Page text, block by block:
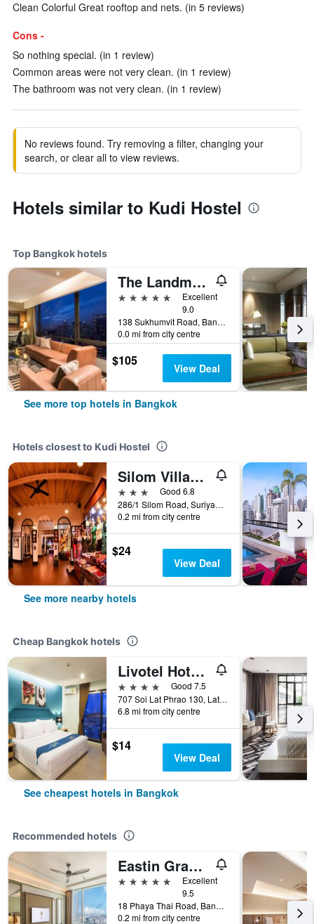
Clean Colorful Great rooftop and nets. (in 5 reviews)
Cons -
So nothing special. (in 1 review)
Common areas were not very clean. (in 1 review)
The bathroom was not very clean. (in 1 review)
No reviews found. Try removing a filter, changing your
search, or clear all to view reviews.
Hotels similar to Kudi Hostel
Top Bangkok hotels
The Landmark Bangkok
5 stars
Excellent
9.0
138 Sukhumvit Road, Bangkok, Thailand
0.0 mi from city centre
$105 View Deal
See more top hotels in Bangkok
Hotels closest to Kudi Hostel
Silom Village Inn
3 stars
Good 6.8
286/1 Silom Road, Suriyawong, Bangrak, Bangkok, Thailand
0.2 mi from city centre
$24
View Deal
See more nearby hotels
Cheap Bangkok hotels
Livotel Hotel Lat Phrao Bangkok
4 stars
Good 7.5
707 Soi Lat Phrao 130, Lat Phrao Road, Bangkok, Thailand
6.8 mi from city centre
$14
View Deal
See cheapest hotels in Bangkok
Recommended hotels
Eastin Grand Hotel Phayathai
5 stars
Excellent
9.5
18 Phaya Thai Road, Bangkok, Thailand
0.2 mi from city centre